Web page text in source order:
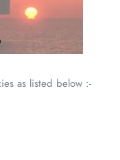
as listed below :-